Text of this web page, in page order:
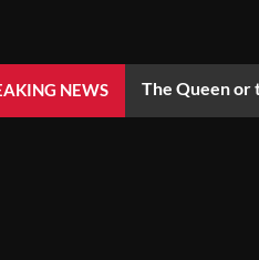
NEWS The Queen or